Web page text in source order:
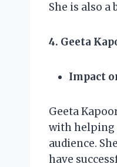
She is also
4. Geeta
Impact
Geeta
with helping
audience.
have